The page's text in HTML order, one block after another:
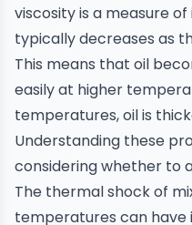
viscosity is a measure
typically decreases as
This means that oil
easily at higher
temperatures, oil is
Understanding these
considering whether to
The thermal shock of
temperatures can have